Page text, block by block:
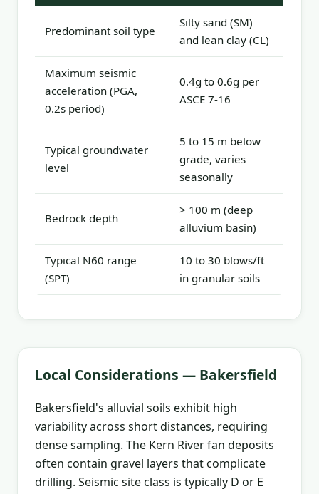
Predominant soil type
Silty sand (SM)
and lean clay (CL)
Maximum seismic
acceleration (PGA,
0.2s period)
0.4g to 0.6g per
ASCE 7-16
Typical groundwater
level
5 to 15 m below
grade, varies
seasonally
Bedrock depth
> 100 m (deep
alluvium basin)
Typical N60 range
(SPT)
10 to 30 blows/ft
in granular soils
Local Considerations — Bakersfield
Bakersfield's alluvial soils exhibit high
variability across short distances, requiring
dense sampling. The Kern River fan deposits
often contain gravel layers that complicate
drilling. Seismic site class is typically D or E